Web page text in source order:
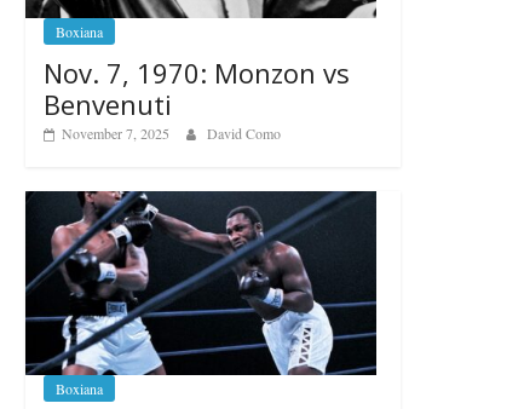
Boxiana
Nov. 7, 1970: Monzon vs
Benvenuti
November 7, 2025 David Como
Boxiana